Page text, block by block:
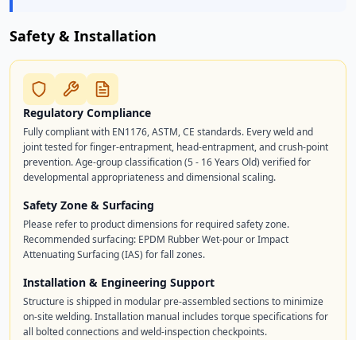
Safety & Installation
Regulatory Compliance
Fully compliant with EN1176, ASTM, CE standards. Every weld and
joint tested for finger-entrapment, head-entrapment, and crush-point
prevention. Age-group classification (5 - 16 Years Old) verified for
developmental appropriateness and dimensional scaling.
Safety Zone & Surfacing
Please refer to product dimensions for required safety zone.
Recommended surfacing: EPDM Rubber Wet-pour or Impact
Attenuating Surfacing (IAS) for fall zones.
Installation & Engineering Support
Structure is shipped in modular pre-assembled sections to minimize
on-site welding. Installation manual includes torque specifications for
all bolted connections and weld-inspection checkpoints.